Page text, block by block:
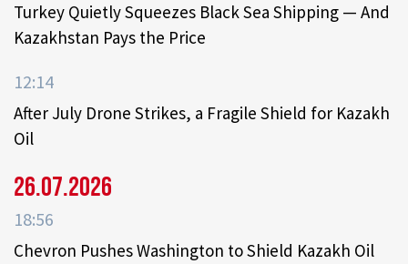
Turkey Quietly Squeezes Black Sea Shipping — And
Kazakhstan Pays the Price
12:14
After July Drone Strikes, a Fragile Shield for Kazakh
Oil
26.07.2026
18:56
Chevron Pushes Washington to Shield Kazakh Oil